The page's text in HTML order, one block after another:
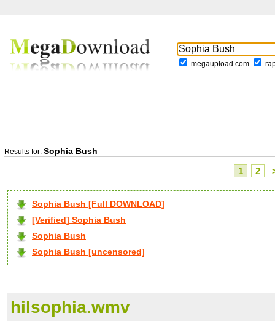
megaupload.com
Results for: Sophia Bush
1 2
Sophia Bush [Full DOWNLOAD]
[Verified] Sophia Bush
Sophia Bush
Sophia Bush [uncensored]
hilsophia.wmv